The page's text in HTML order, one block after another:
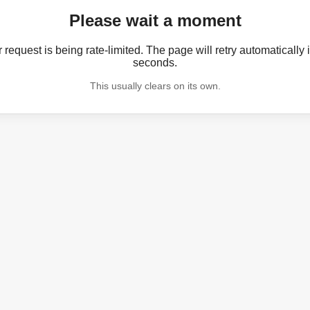
Please wait a moment
request is being rate-limited. The page will retry automatically
seconds.
This usually clears on its own.